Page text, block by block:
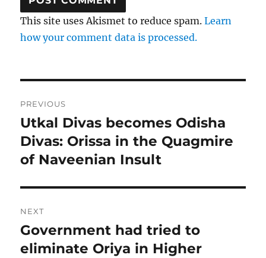
This site uses Akismet to reduce spam.Learn
how your comment data is processed.
navigation
PREVIOUS
Previous
post:
Utkal Divas becomes Odisha
Divas: Orissa in the Quagmire
of Naveenian Insult
NEXT
Next
post:
Government had tried to
eliminate Oriya in Higher